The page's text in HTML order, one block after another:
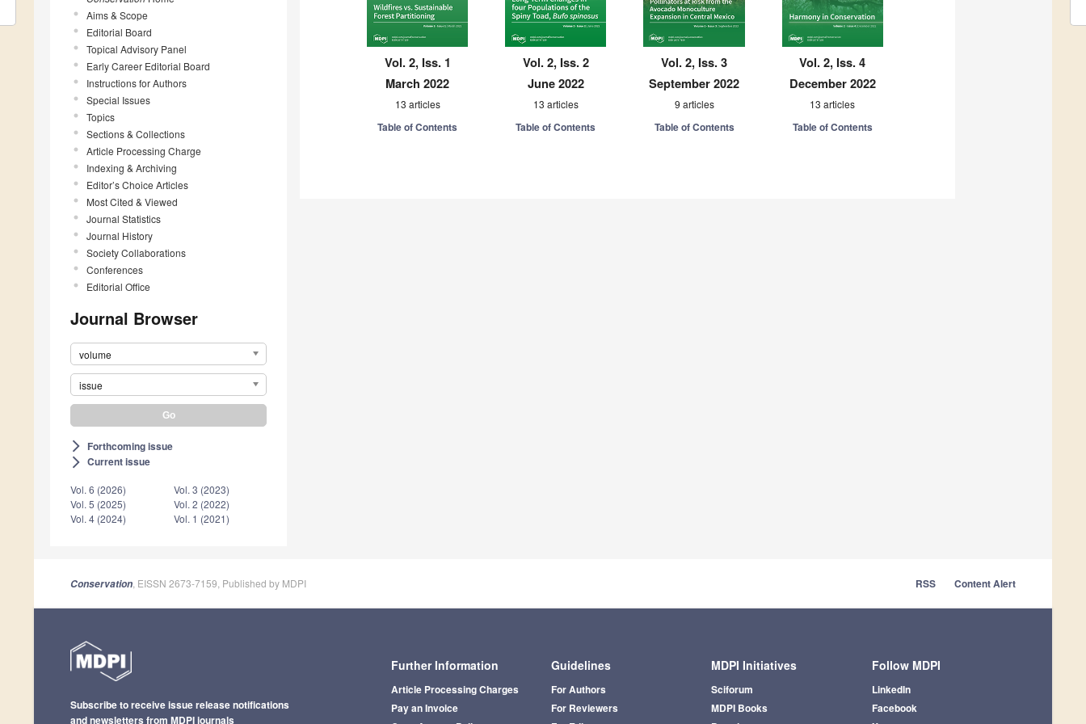
Aims & Scope
Editorial Board
Topical Advisory Panel
Early Career Editorial Board
Instructions for Authors
Special Issues
Topics
Sections & Collections
Article Processing Charge
Indexing & Archiving
Editor’s Choice Articles
Most Cited & Viewed
Journal Statistics
Journal History
Society Collaborations
Conferences
Editorial Office
Journal Browser
volume
issue
arrow_forward_ios Forthcoming issue
arrow_forward_ios Current issue
Vol. 6 (2026)
Vol. 5 (2025)
Vol. 4 (2024)
Vol. 3 (2023)
Vol. 2 (2022)
Vol. 1 (2021)
Vol. 2, Iss. 1
March 2022
13 articles
Table of Contents
Vol. 2, Iss. 2
June 2022
13 articles
Table of Contents
Vol. 2, Iss. 3
September 2022
9 articles
Table of Contents
Vol. 2, Iss. 4
December 2022
13 articles
Table of Contents
Conservation , EISSN 2673-7159, Published by MDPI RSS Content Alert
Further Information
Article Processing Charges
Pay an Invoice
Guidelines
For Authors
For Reviewers
MDPI Initiatives
Sciforum
MDPI Books
Follow MDPI
LinkedIn
Facebook
Subscribe to receive issue release notifications
and newsletters from MDPI journals